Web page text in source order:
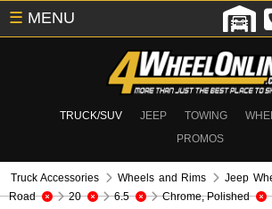
TRUCK/SUV JEEP TOWING
PROMOS
☰ MENU
Truck Accessories Wheels and Rims Jeep
Road
20 6.5 Chrome, Polished